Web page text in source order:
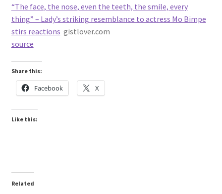
“The face, the nose, even the teeth, the smile, every
thing” – Lady’s striking resemblance to actress Mo Bimpe
stirs reactions gistlover.com
source
Share this:
Facebook X
Like this:
Related